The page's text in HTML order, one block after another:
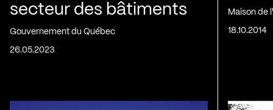
secteur des bâtiments
Gouvernement du Québec
26.05.2023
Maison de
18.10.2014